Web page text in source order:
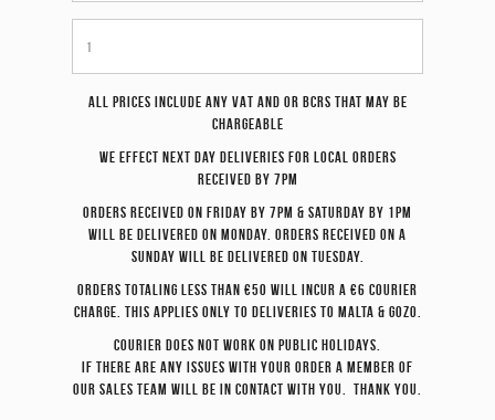
All prices include any VAT and or BCRS that may be
chargeable
We effect next day deliveries for local orders
received by 7pm
Orders received on Friday by 7pm & Saturday by 1pm
will be delivered on Monday. Orders received on a
Sunday will be delivered on Tuesday.
Orders totaling less than €50 will incur a €6 courier
charge. This applies only to deliveries to Malta & Gozo.
Courier does not work on Public Holidays.
If there are any issues with your order a member of
our sales team will be in contact with you. Thank you.